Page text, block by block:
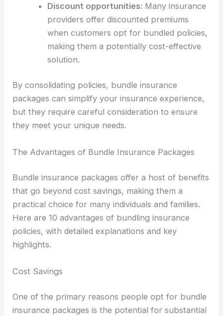
Discount opportunities: Many insurance
providers offer discounted premiums
when customers opt for bundled policies,
making them a potentially cost-effective
solution.
By consolidating policies, bundle insurance
packages can simplify your insurance experience,
but they require careful consideration to ensure
they meet your unique needs.
The Advantages of Bundle Insurance Packages
Bundle insurance packages offer a host of benefits
that go beyond cost savings, making them a
practical choice for many individuals and families.
Here are 10 advantages of bundling insurance
policies, with detailed explanations and key
highlights.
Cost Savings
One of the primary reasons people opt for bundle
insurance packages is the potential for substantial